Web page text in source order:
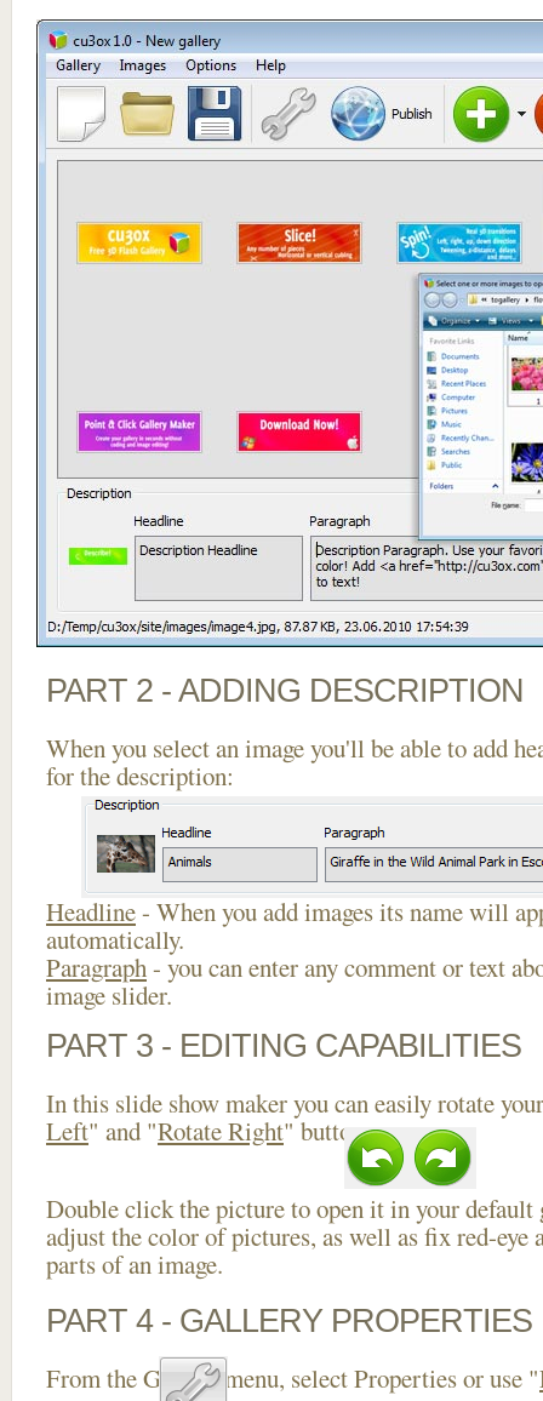
PART 2 - ADDING DESCRIPTION
When you select an image you'll be able to add
for the description:
Headline- When you add images its name will
automatically.
Paragraph- you can enter any comment or text
image slider.
PART 3 - EDITING CAPABILITIES
In this slide show maker you can easily rotate
Left" and "Rotate Right" buttons.
Double click the picture to open it in your default
adjust the color of pictures, as well as fix red-eye
parts of an image.
PART 4 - GALLERY PROPERTIES
From the Gallery menu, select Properties or use "